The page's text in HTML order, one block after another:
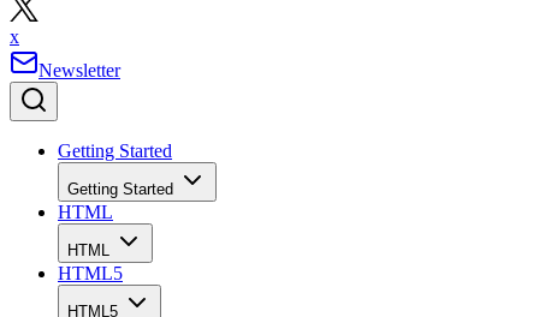
x
Newsletter
Getting Started
Getting Started
HTML
HTML
HTML5
HTML5